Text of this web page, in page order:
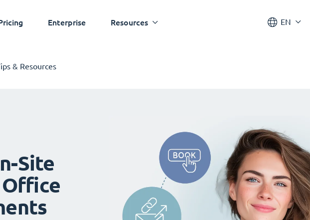
Enterprise Resources EN
& Resources
Site